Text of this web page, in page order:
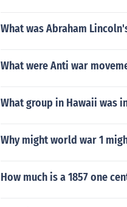
What was Abraham
What were Anti war
What group in Hawaii was
Why might world war 1
How much is a 1857 one